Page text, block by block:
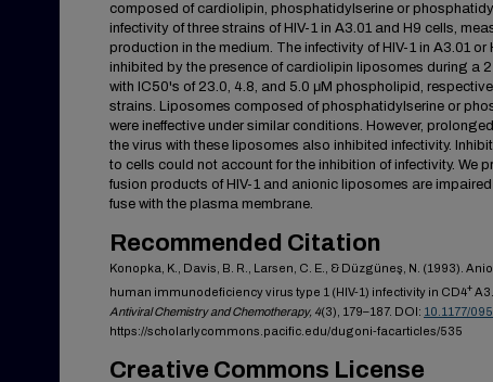
composed of cardiolipin, phosphatidylserine or
infectivity of three strains of HIV-1 in A3.01 and H9 cells,
production in the medium. The infectivity of HIV-1 in A3.01 or
inhibited by the presence of cardiolipin liposomes during a
with IC50's of 23.0, 4.8, and 5.0 μM phospholipid,
strains. Liposomes composed of phosphatidylserine or
were ineffective under similar conditions. However,
the virus with these liposomes also inhibited infectivity.
to cells could not account for the inhibition of infectivity. We
fusion products of HIV-1 and anionic liposomes are
fuse with the plasma membrane.
Recommended Citation
Konopka, K., Davis, B. R., Larsen, C. E., & Düzgüneş, N. (1993).
human immunodeficiency virus type 1 (HIV-1) infectivity in CD4+
Antiviral Chemistry and Chemotherapy, 4(3), 179–187. DOI: 10.1177/
https://scholarlycommons.pacific.edu/dugoni-facarticles/535
Creative Commons License